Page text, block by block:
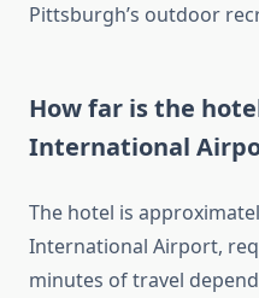
Pittsburgh’s outdoor
How far is the
International
The hotel is
International Airport,
minutes of travel